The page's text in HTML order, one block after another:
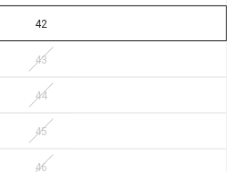
42
43
44
45
46